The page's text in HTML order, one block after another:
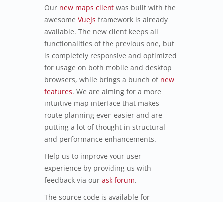
Our new maps client was built with the
awesome VueJs framework is already
available. The new client keeps all
functionalities of the previous one, but
is completely responsive and optimized
for usage on both mobile and desktop
browsers, while brings a bunch of new
features. We are aiming for a more
intuitive map interface that makes
route planning even easier and are
putting a lot of thought in structural
and performance enhancements.
Help us to improve your user
experience by providing us with
feedback via our ask forum.
The source code is available for